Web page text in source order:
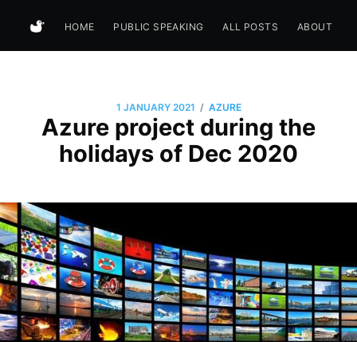
HOME PUBLIC SPEAKING ALL POSTS ABOUT
1 JANUARY 2021 / AZURE
Azure project during the
holidays of Dec 2020